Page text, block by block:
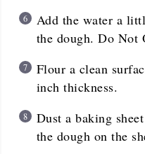
Add the water a
the dough. Do Not
Flour a clean
inch thickness.
Dust a baking
the dough on the